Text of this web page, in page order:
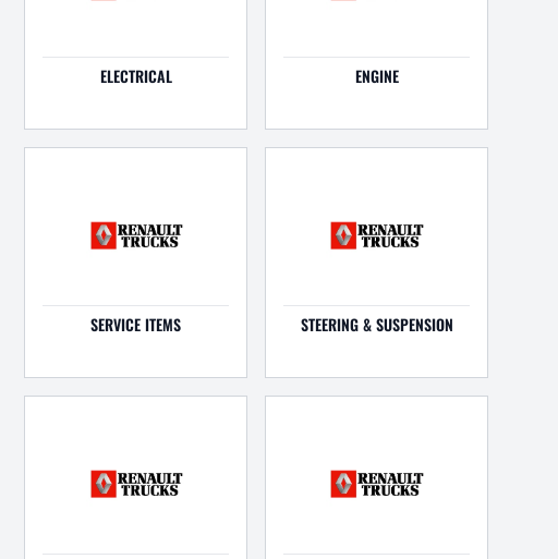
ELECTRICAL ENGINE
SERVICE ITEMS STEERING & SUSPENSION